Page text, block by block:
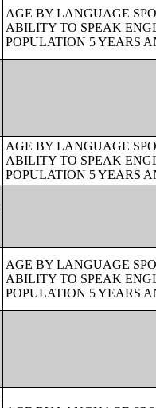
AGE BY LANGUAGE
ABILITY TO SPEAK
POPULATION 5 YEARS
AGE BY LANGUAGE
ABILITY TO SPEAK
POPULATION 5 YEARS
AGE BY LANGUAGE
ABILITY TO SPEAK
POPULATION 5 YEARS